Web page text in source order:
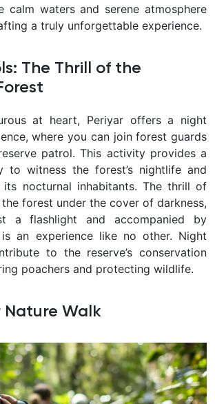
calm waters and serene atmosphere
a truly unforgettable experience.
The Thrill of the
at heart, Periyar offers a night
where you can join forest guards
patrol. This activity provides a
to witness the forest’s nightlife and
nocturnal inhabitants. The thrill of
forest under the cover of darkness,
a flashlight and accompanied by
an experience like no other. Night
to the reserve’s conservation
poachers and protecting wildlife.
Nature Walk